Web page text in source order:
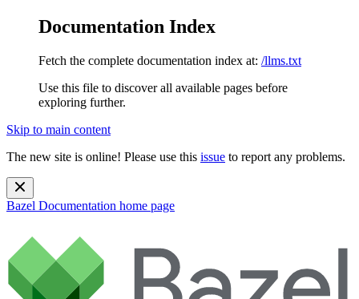
Documentation Index
Fetch the complete documentation index at: /llms.txt
Use this file to discover all available pages before
exploring further.
Skip to main content
The new site is online! Please use this issue to report any problems.
Bazel Documentation home page